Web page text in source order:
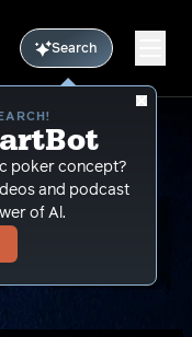
Search
poker concept?
and podcast
of Al.